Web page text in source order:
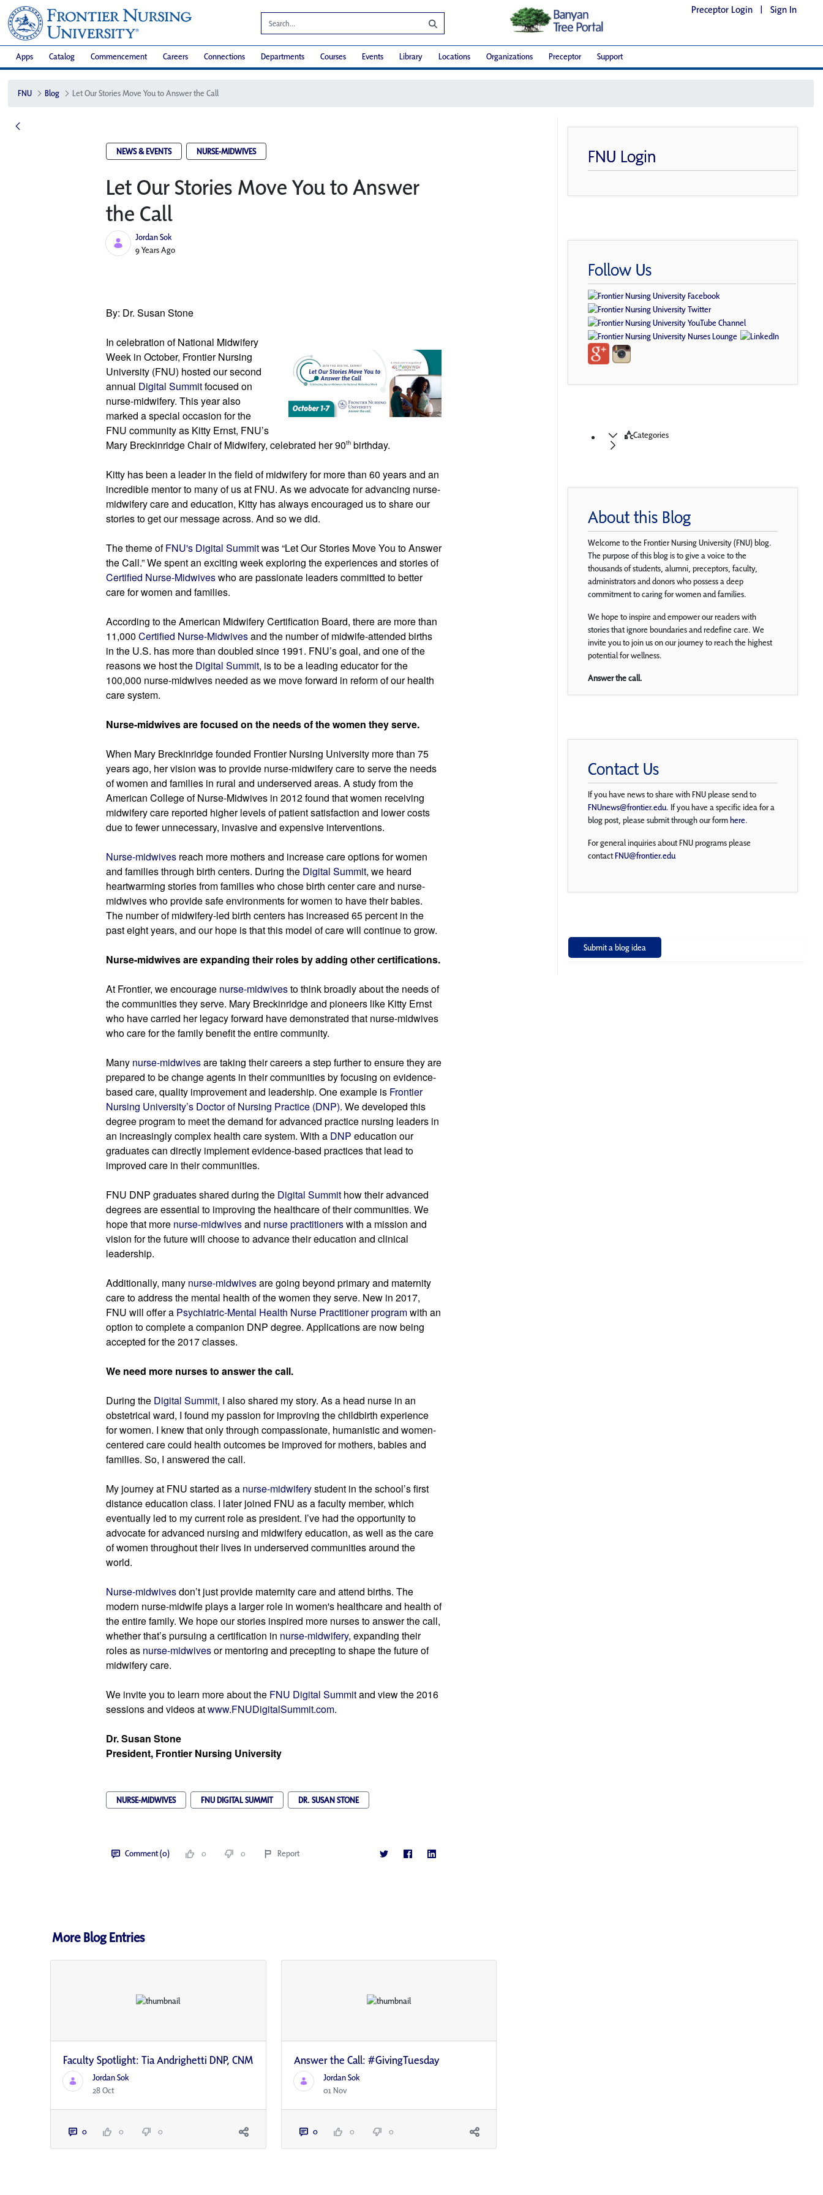
Preceptor Login | Sign In
Apps Catalog Commencement Careers Connections Departments Courses Events Library Locations Organizations Preceptor Support
FNU Blog Let Our Stories Move You to Answer the Call
NEWS & EVENTS NURSE-MIDWIVES
Let Our Stories Move You to Answer
the Call
Jordan Sok
Published Date
9 Years Ago
By: Dr. Susan Stone
In celebration of National Midwifery
Week in October, Frontier Nursing
University (FNU) hosted our second
annual Digital Summitfocused on
nurse-midwifery. This year also
marked a special occasion for the
FNU community as Kitty Ernst, FNU’s
Mary Breckinridge Chair of Midwifery, celebrated her 90th birthday.
Kitty has been a leader in the field of midwifery for more than 60 years and an
incredible mentor to many of us at FNU. As we advocate for advancing nurse-
midwifery care and education, Kitty has always encouraged us to share our
stories to get our message across. And so we did.
The theme of FNU's Digital Summit was “Let Our Stories Move You to Answer
the Call.” We spent an exciting week exploring the experiences and stories of
Certified Nurse-Midwives who are passionate leaders committed to better
care for women and families.
According to the American Midwifery Certification Board, there are more than
11,000 Certified Nurse-Midwives and the number of midwife-attended births
in the U.S. has more than doubled since 1991. FNU’s goal, and one of the
reasons we host the Digital Summit, is to be a leading educator for the
100,000 nurse-midwives needed as we move forward in reform of our health
care system.
Nurse-midwives are focused on the needs of the women they serve.
When Mary Breckinridge founded Frontier Nursing University more than 75
years ago, her vision was to provide nurse-midwifery care to serve the needs
of women and families in rural and underserved areas. A study from the
American College of Nurse-Midwives in 2012 found that women receiving
midwifery care reported higher levels of patient satisfaction and lower costs
due to fewer unnecessary, invasiveand expensive interventions.
Nurse-midwives reach more mothers and increase care options for women
and families through birth centers. During the Digital Summit, we heard
heartwarming stories from families who chose birth center care and nurse-
midwives who provide safe environments for women to have their babies.
The number of midwifery-led birth centers has increased 65 percent in the
past eight years, and our hope is that this model of care will continue to grow.
Nurse-midwives are expanding their roles by adding other certifications.
At Frontier, weencourage nurse-midwives to think broadly about the needs of
the communities they serve. Mary Breckinridge and pioneers like Kitty Ernst
who have carried her legacy forward have demonstrated that nurse-midwives
who care for the family benefit the entire community.
Many nurse-midwives are taking their careers a step further to ensure they are
prepared to be change agents in their communities by focusing on evidence-
based care, quality improvement and leadership. One example is Frontier
Nursing University’s Doctor of Nursing Practice (DNP). We developed this
degree program to meet the demand for advanced practice nursing leaders in
an increasingly complex health care system. With a DNP education our
graduates can directly implement evidence-based practices that lead to
improved care in their communities.
FNU DNP graduates shared during the Digital Summit how their advanced
degrees are essential to improving the healthcare of their communities. We
hope that more nurse-midwives and nurse practitioners with a mission and
vision for the future will choose to advance their education and clinical
leadership.
Additionally, many nurse-midwives are going beyond primary and maternity
care to address the mental health of the women they serve. New in 2017,
FNU will offer a Psychiatric-Mental Health Nurse Practitioner program with an
option to complete a companion DNP degree. Applications are now being
accepted for the 2017 classes.
We need more nurses to answer the call.
During the Digital Summit, I also shared my story. As a head nurse in an
obstetrical ward, I found my passion for improving the childbirth experience
for women. I knew that only through compassionate, humanistic and women-
centered care could health outcomes be improved for mothers, babies and
families. So, I answered the call.
My journey at FNU started as a nurse-midwifery student in the school’s first
distance education class. I later joined FNU as a faculty member, which
eventually led to my current role as president. I’ve had the opportunity to
advocate for advanced nursing and midwifery education, as well as the care
of women throughout their lives in underserved communities around the
world.
Nurse-midwives don’t just provide maternity care and attend births. The
modern nurse-midwife plays a larger role in women's healthcare and health of
the entire family. We hope our stories inspired more nurses to answer the call,
whether that’s pursuing a certification in nurse-midwifery, expanding their
roles as nurse-midwives or mentoring and precepting to shape the future of
midwifery care.
We invite you to learn more about the FNU Digital Summit and view the 2016
sessions and videos at www.FNUDigitalSummit.com.
Dr. Susan Stone
President, Frontier Nursing University
NURSE-MIDWIVES FNU DIGITAL SUMMIT DR. SUSAN STONE
Comment (0) 0 0 Report
More Blog Entries
Faculty Spotlight: Tia Andrighetti DNP, CNM
Jordan Sok
28 Oct
0 0 0
Answer the Call: #GivingTuesday
Jordan Sok
01 Nov
0 0 0
FNU Login
Follow Us
Categories
About this Blog
Welcome to the Frontier Nursing University (FNU) blog.
The purpose of this blog is to give a voice to the
thousands of students, alumni, preceptors, faculty,
administrators and donors who possess a deep
commitment to caring for women and families.
We hope to inspire and empower our readers with
stories that ignore boundaries and redefine care. We
invite you to join us on our journey to reach the highest
potential for wellness.
Answer the call.
Contact Us
If you have news to share with FNU please send to
FNUnews@frontier.edu. If you have a specific idea for a
blog post, please submit through our formhere.
For general inquiries about FNU programs please
contactFNU@frontier.edu